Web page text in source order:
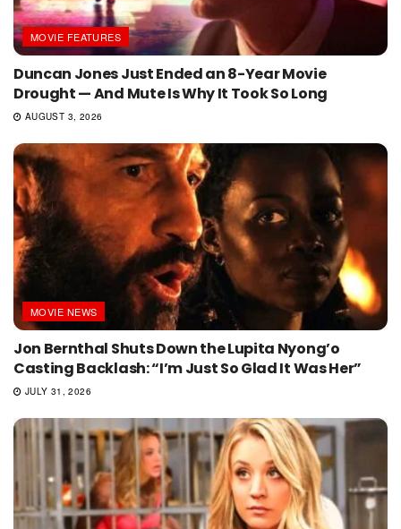
MOVIE FEATURES
Duncan Jones Just Ended an 8-Year Movie
Drought — And Mute Is Why It Took So Long
AUGUST 3, 2026
MOVIE NEWS
Jon Bernthal Shuts Down the Lupita Nyong’o
Casting Backlash: “I’m Just So Glad It Was Her”
JULY 31, 2026